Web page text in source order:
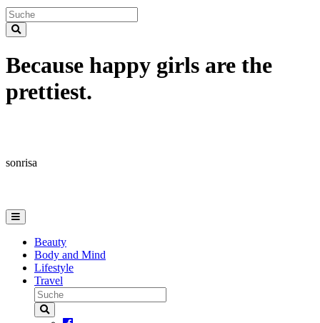
Because happy girls are the
prettiest.
sonrisa
Beauty
Body and Mind
Lifestyle
Travel